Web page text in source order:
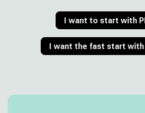
I want to start with
I want the fast start with